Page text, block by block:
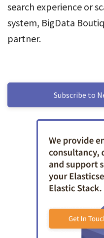
search experience or
system, BigData
partner.
Subscribe to